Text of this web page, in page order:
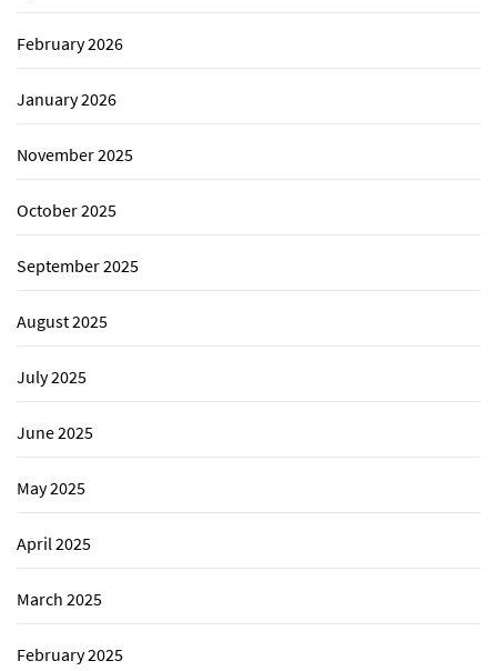
February 2026
January 2026
November 2025
October 2025
September 2025
August 2025
July 2025
June 2025
May 2025
April 2025
March 2025
February 2025